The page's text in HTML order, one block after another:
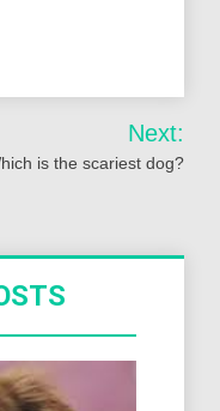
Next:
is the scariest dog?